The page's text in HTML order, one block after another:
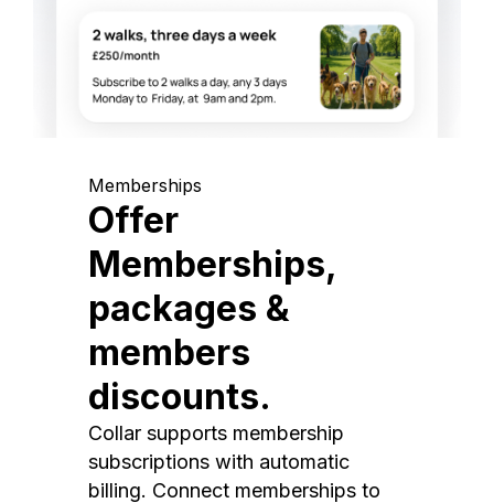
Memberships
Offer
Memberships,
packages &
members
discounts.
Collar supports membership
subscriptions with automatic
billing. Connect memberships to